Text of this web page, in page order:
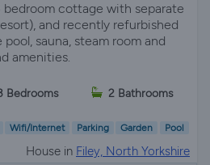
cottage with separate
and recently refurbished
sauna, steam room and
amenities.
Bedrooms 2 Bathrooms
Wifi/Internet Parking Garden Pool
House in Filey, North Yorkshire